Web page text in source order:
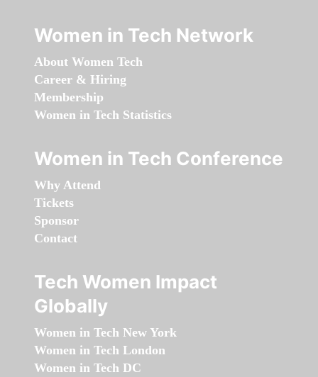
Women in Tech Network
About Women Tech
Career & Hiring
Membership
Women in Tech Statistics
Women in Tech Conference
Why Attend
Tickets
Sponsor
Contact
Tech Women Impact
Globally
Women in Tech New York
Women in Tech London
Women in Tech DC